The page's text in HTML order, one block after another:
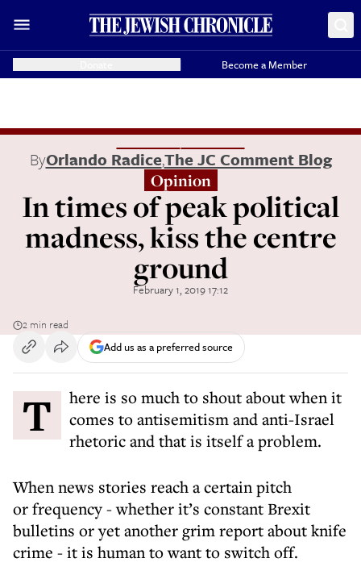
Become a Member
ByOrlando Radice,The JC Comment Blog
Opinion
In times of peak political
madness, kiss the centre
ground
February 1, 2019 17:12
2 min read
Add us as a preferred source
There is so much to shout about when it
comes to antisemitism and anti-Israel
rhetoric and that is itself a problem.
When news stories reach a certain pitch
or frequency - whether it’s constant Brexit
bulletins or yet another grim report about knife
crime - it is human to want to switch off.